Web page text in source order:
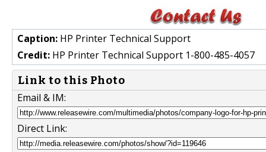
Caption: HP Printer Technical Support
Credit: HP Printer Technical Support 1-800-485-4057
Link to this Photo
Email & IM:
Direct Link: